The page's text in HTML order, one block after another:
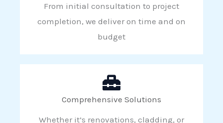
From initial consultation to project
completion, we deliver on time and on
budget
Comprehensive Solutions
Whether it’s renovations, cladding, or